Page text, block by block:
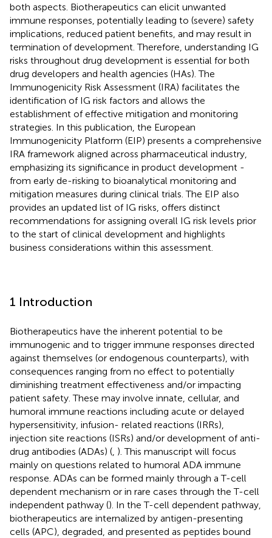
both aspects. Biotherapeutics can elicit unwanted
immune responses, potentially leading to (severe) safety
implications, reduced patient benefits, and may result in
termination of development. Therefore, understanding IG
risks throughout drug development is essential for both
drug developers and health agencies (HAs). The
Immunogenicity Risk Assessment (IRA) facilitates the
identification of IG risk factors and allows the
establishment of effective mitigation and monitoring
strategies. In this publication, the European
Immunogenicity Platform (EIP) presents a comprehensive
IRA framework aligned across pharmaceutical industry,
emphasizing its significance in product development -
from early de-risking to bioanalytical monitoring and
mitigation measures during clinical trials. The EIP also
provides an updated list of IG risks, offers distinct
recommendations for assigning overall IG risk levels prior
to the start of clinical development and highlights
business considerations within this assessment.
1 Introduction
Biotherapeutics have the inherent potential to be
immunogenic and to trigger immune responses directed
against themselves (or endogenous counterparts), with
consequences ranging from no effect to potentially
diminishing treatment effectiveness and/or impacting
patient safety. These may involve innate, cellular, and
humoral immune reactions including acute or delayed
hypersensitivity, infusion- related reactions (IRRs),
injection site reactions (ISRs) and/or development of anti-
drug antibodies (ADAs) ( ). This manuscript will focus
mainly on questions related to humoral ADA immune
response. ADAs can be formed mainly through a T-cell
dependent mechanism or in rare cases through the T-cell
independent pathway (). In the T-cell dependent pathway,
biotherapeutics are internalized by antigen-presenting
cells (APC), degraded, and presented as peptides bound